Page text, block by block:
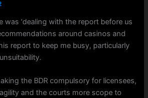
was ‘dealing with the report before us
around casinos and
report to keep me busy, particularly
the BDR compulsory for licensees,
and the courts more scope to